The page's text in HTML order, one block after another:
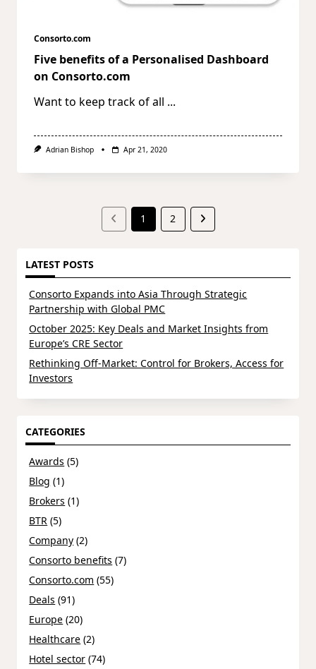
Consorto.com
Five benefits of a Personalised Dashboard
on Consorto.com
Want to keep track of all ...
Adrian Bishop Apr 21, 2020
1 2
LATEST POSTS
Consorto Expands into Asia Through Strategic
Partnership with Global PMC
October 2025: Key Deals and Market Insights from
Europe’s CRE Sector
Rethinking Off-Market: Control for Brokers, Access for
Investors
CATEGORIES
Awards (5)
Blog (1)
Brokers (1)
BTR (5)
Company (2)
Consorto benefits (7)
Consorto.com (55)
Deals (91)
Europe (20)
Healthcare (2)
Hotel sector (74)